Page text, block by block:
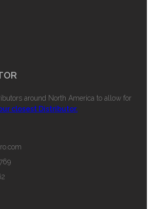
around North America to allow for
closest Distributor.